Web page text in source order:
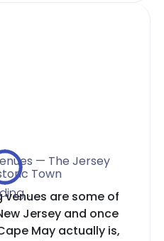
— The Jersey
Town
venues are some of
Jersey and once
May actually is,